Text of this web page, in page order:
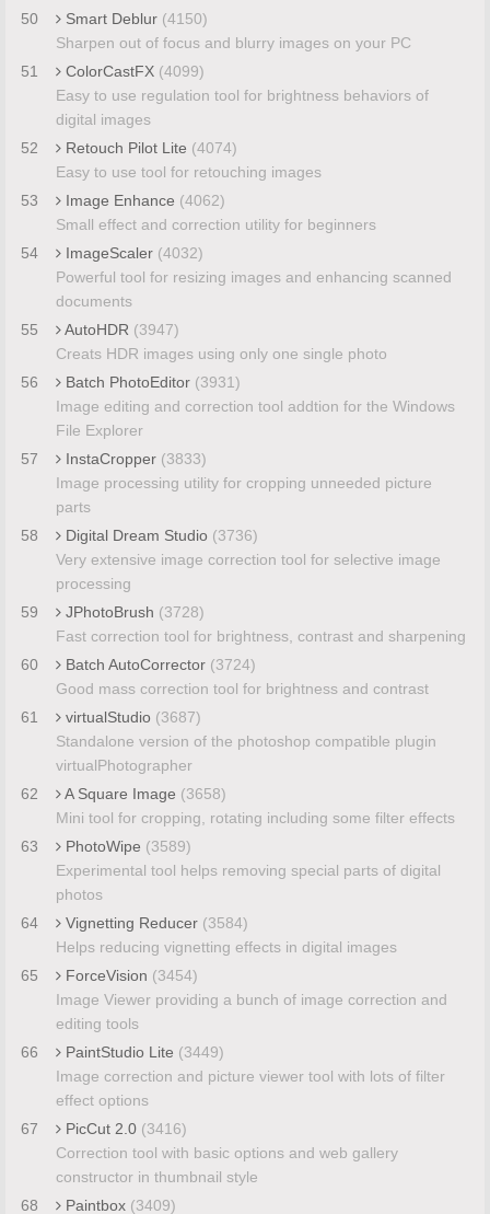
50
Smart Deblur (4150)
Sharpen out of focus and blurry images on your PC
51
ColorCastFX (4099)
Easy to use regulation tool for brightness behaviors of
digital images
52
Retouch Pilot Lite (4074)
Easy to use tool for retouching images
53
Image Enhance (4062)
Small effect and correction utility for beginners
54
ImageScaler (4032)
Powerful tool for resizing images and enhancing scanned
documents
55
AutoHDR (3947)
Creats HDR images using only one single photo
56
Batch PhotoEditor (3931)
Image editing and correction tool addtion for the Windows
File Explorer
57
InstaCropper (3833)
Image processing utility for cropping unneeded picture
parts
58
Digital Dream Studio (3736)
Very extensive image correction tool for selective image
processing
59
JPhotoBrush (3728)
Fast correction tool for brightness, contrast and sharpening
60
Batch AutoCorrector (3724)
Good mass correction tool for brightness and contrast
61
virtualStudio (3687)
Standalone version of the photoshop compatible plugin
virtualPhotographer
62
A Square Image (3658)
Mini tool for cropping, rotating including some filter effects
63
PhotoWipe (3589)
Experimental tool helps removing special parts of digital
photos
64
Vignetting Reducer (3584)
Helps reducing vignetting effects in digital images
65
ForceVision (3454)
Image Viewer providing a bunch of image correction and
editing tools
66
PaintStudio Lite (3449)
Image correction and picture viewer tool with lots of filter
effect options
67
PicCut 2.0 (3416)
Correction tool with basic options and web gallery
constructor in thumbnail style
68
Paintbox (3409)